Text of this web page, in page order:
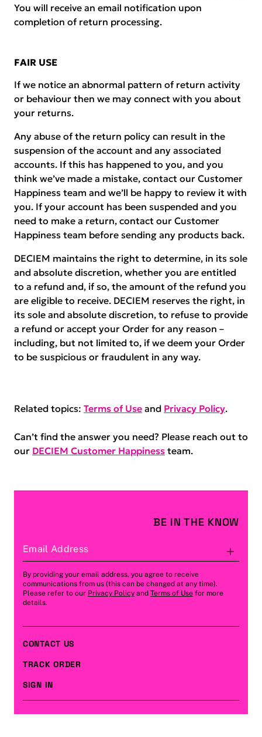
You will receive an email notification upon
completion of return processing.
FAIR USE
If we notice an abnormal pattern of return activity
or behaviour then we may connect with you about
your returns.
Any abuse of the return policy can result in the
suspension of the account and any associated
accounts. If this has happened to you, and you
think we’ve made a mistake, contact our Customer
Happiness team and we’ll be happy to review it with
you. If your account has been suspended and you
need to make a return, contact our Customer
Happiness team before sending any products back.
DECIEM maintains the right to determine, in its sole
and absolute discretion, whether you are entitled
to a refund and, if so, the amount of the refund you
are eligible to receive. DECIEM reserves the right, in
its sole and absolute discretion, to refuse to provide
a refund or accept your Order for any reason –
including, but not limited to, if we deem your Order
to be suspicious or fraudulent in any way.
Related topics: Terms of Use and Privacy Policy.
Can’t find the answer you need? Please reach out to
our DECIEM Customer Happiness team.
BE IN THE KNOW
Email Address
By providing your email address, you agree to receive
communications from us (this can be changed at any time).
Please refer to our Privacy Policy and Terms of Use for more
details.
CUSTOMER CARE
CONTACT US
TRACK ORDER
SIGN IN